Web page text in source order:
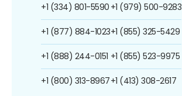
+1 (334) 801-5590
+1 (877) 884-1023
+1 (888) 244-0151
+1 (800) 313-8967
+1 (979) 500-9283
+1 (855) 325-5429
+1 (855) 523-9975
+1 (413) 308-2617